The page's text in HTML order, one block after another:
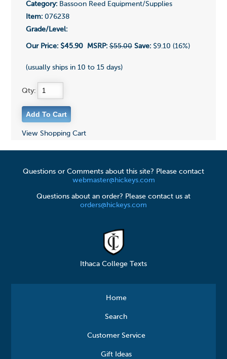
Category:Bassoon Reed Equipment/Supplies
Item:076238
Grade/Level:
Our Price: $45.90 MSRP: $55.00 Save:$9.10 (16%)
(usually ships in 10 to 15 days)
Qty:
View Shopping Cart
Questions or Comments about this site? Please contact
webmaster@hickeys.com
Questions about an order? Please contact us at
orders@hickeys.com
Ithaca College Texts
Home
Search
Customer Service
Gift Ideas